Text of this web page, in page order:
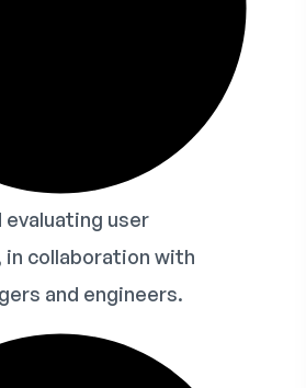
evaluating user
collaboration with
and engineers.